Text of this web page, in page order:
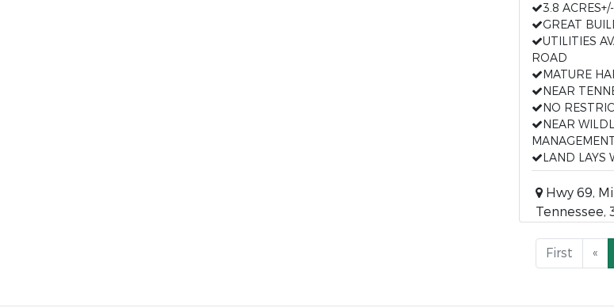
3.8
GREAT
UTILITIES
ROAD
MATURE
NEAR
NO
NEAR
LAND LAYS
Hwy 69,
Tennessee,
First «